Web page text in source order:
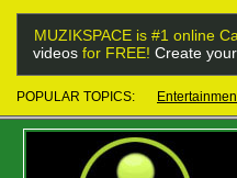
MUZIKSPACE is #1 online
videos for FREE! Create
POPULAR TOPICS: